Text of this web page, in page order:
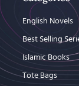
English Novels
Best Selling
Islamic Books
Tote Bags